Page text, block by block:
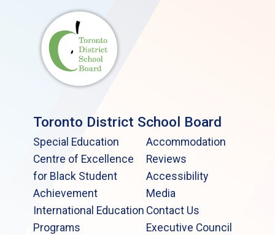
Toronto District School Board
Special Education
Centre of Excellence
for Black Student
Achievement
International Education
Programs
Accommodation
Reviews
Accessibility
Media
Contact Us
Executive Council